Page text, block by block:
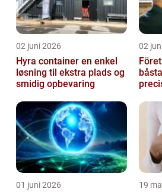
02 juni 2026
Hyra container en enkel
løsning til ekstra plads og
smidig opbevaring
02
båstad när
01 juni 2026 19